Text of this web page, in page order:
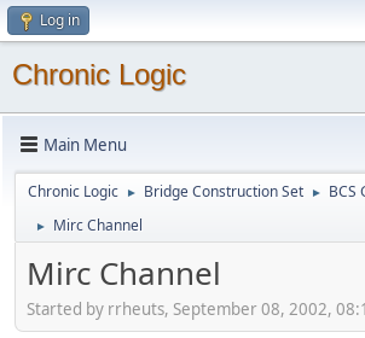
Log in
Chronic Logic
Main Menu
Chronic Logic ► Bridge Construction Set ► BCS
► Mirc Channel
Mirc Channel
Started by rrheuts, September 08, 2002,